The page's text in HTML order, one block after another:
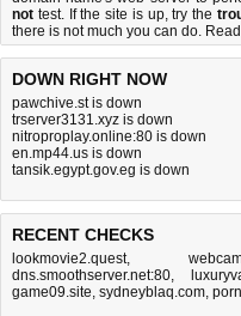
not test. If the site is up, try the
there is not much you can do.
DOWN RIGHT NOW
pawchive.st is down
trserver3131.xyz is down
nitroproplay.online:80 is down
en.mp44.us is down
tansik.egypt.gov.eg is down
RECENT CHECKS
lookmovie2.quest,
dns.smoothserver.net:80,
game09.site, sydneyblaq.com,